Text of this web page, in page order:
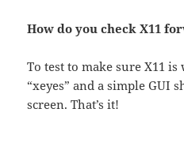
How do you check X11
To test to make sure X11
“xeyes” and a simple GUI
screen. That’s it!